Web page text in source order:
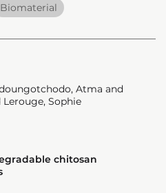
Biomaterial
Atma and
Sophie
chitosan